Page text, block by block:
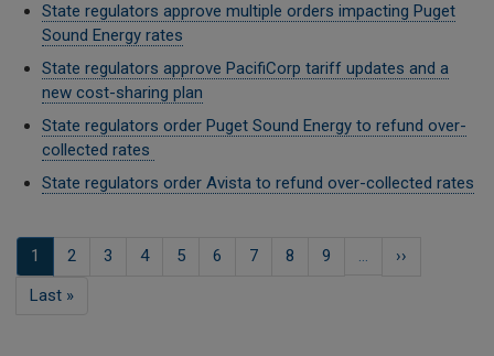
State regulators approve multiple orders impacting Puget
Sound Energy rates
State regulators approve PacifiCorp tariff updates and a
new cost-sharing plan
State regulators order Puget Sound Energy to refund over-
collected rates
State regulators order Avista to refund over-collected rates
Pagination
Current
page
1 Page
2 Page
3 Page
4 Page
5 Page
6 Page
7 Page
8 Page
9 …
Next
››
Last
Last »